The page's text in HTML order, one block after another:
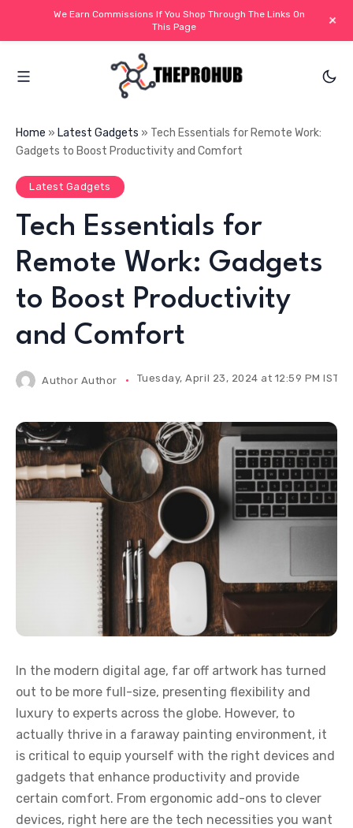
Home » Latest Gadgets » Tech Essentials for Remote Work:
Gadgets to Boost Productivity and Comfort
Latest Gadgets
Tech Essentials for
Remote Work: Gadgets
to Boost Productivity
and Comfort
Author Author Tuesday, April 23, 2024 at 12:59 PM IST
In the modern digital age, far off artwork has turned
out to be more full-size, presenting flexibility and
luxury to experts across the globe. However, to
actually thrive in a faraway painting environment, it
is critical to equip yourself with the right devices and
gadgets that enhance productivity and provide
certain comfort. From ergonomic add-ons to clever
devices, right here are the tech necessities you want
We Earn Commissions If You Shop Through The Links On
This Page
+